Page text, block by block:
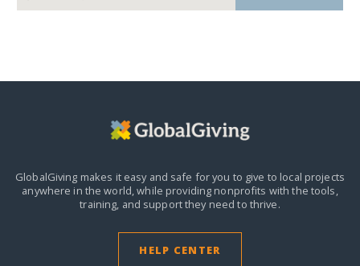
GlobalGiving makes it easy and safe for you to give to local projects
anywhere in the world,while providing nonprofits with the tools,
training, and support they need to thrive.
HELP CENTER